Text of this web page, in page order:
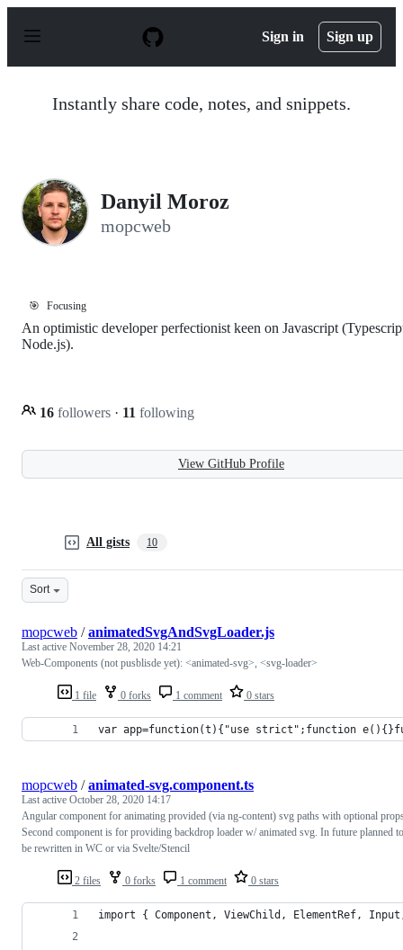
p
Sign in Sign up
Instantly share code, notes, and snippets.
Danyil Moroz
mopcweb
🎯 Focusing
An optimistic developer perfectionist keen on Javascript
Node.js).
16 followers · 11 following
View GitHub Profile
All gists 10
Sort
1 file 0 forks 1 comment 0 stars
mopcweb /animatedSvgAndSvgLoader.js
Last active November 28, 2020 14:21
Web-Components (not pusblisde yet): <animated-svg>, <svg-loader>
var app=function(t){"use strict";function
2 files 0 forks 1 comment 0 stars
mopcweb /animated-svg.component.ts
Last active October 28, 2020 14:17
Angular component for animating provided (via ng-content) svg paths with optional
Second component is for providing backdrop loader w/ animated svg. In future planned to
be rewritten in WC or via Svelte/Stencil
import { Component, ViewChild, ElementRef,